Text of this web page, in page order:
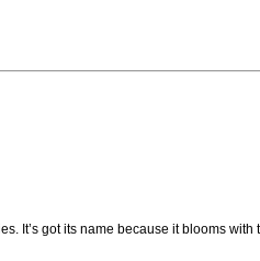
It’s got its name because it blooms with